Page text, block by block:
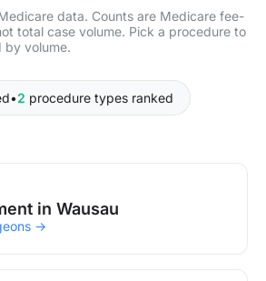
data. Counts are Medicare fee-
total case volume. Pick a procedure to
by volume.
•2 procedure types ranked
in Wausau
→